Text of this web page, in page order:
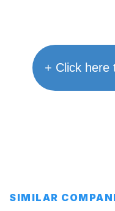
+ Click here
SIMILAR